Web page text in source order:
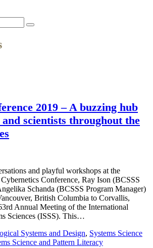
2019 – A buzzing hub
scientists throughout the
and playful workshops at the
Conference, Ray Ison (BCSSS
Schanda (BCSSS Program Manager)
British Columbia to Corvallis,
Annual Meeting of the International
Sciences (ISSS). This…
Systems and Design, Systems Science
Science and Pattern Literacy